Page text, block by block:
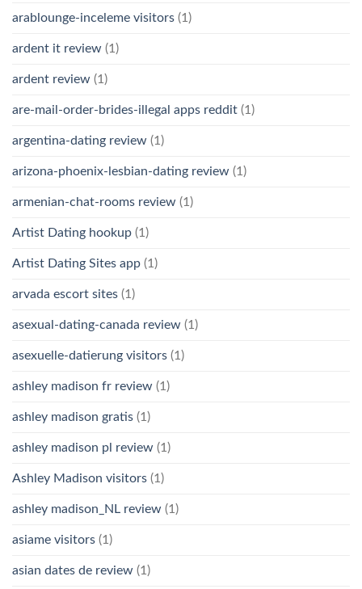
arablounge-inceleme visitors (1)
ardent it review (1)
ardent review (1)
are-mail-order-brides-illegal apps reddit (1)
argentina-dating review (1)
arizona-phoenix-lesbian-dating review (1)
armenian-chat-rooms review (1)
Artist Dating hookup (1)
Artist Dating Sites app (1)
arvada escort sites (1)
asexual-dating-canada review (1)
asexuelle-datierung visitors (1)
ashley madison fr review (1)
ashley madison gratis (1)
ashley madison pl review (1)
Ashley Madison visitors (1)
ashley madison_NL review (1)
asiame visitors (1)
asian dates de review (1)